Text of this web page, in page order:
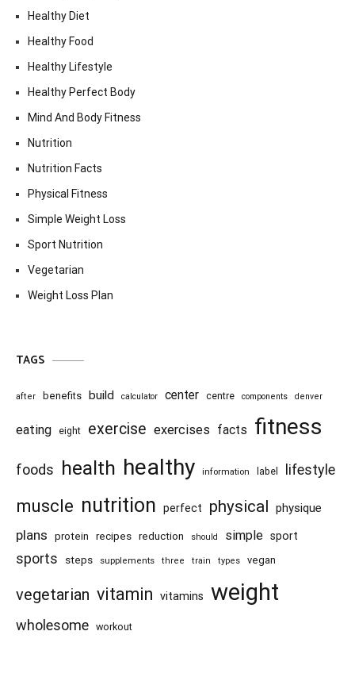
Healthy Diet
Healthy Food
Healthy Lifestyle
Healthy Perfect Body
Mind And Body Fitness
Nutrition
Nutrition Facts
Physical Fitness
Simple Weight Loss
Sport Nutrition
Vegetarian
Weight Loss Plan
TAGS
after benefits build calculator center centre components denver
eating eight exercise exercises facts fitness
foods health healthy information label lifestyle
muscle nutrition perfect physical physique
plans protein recipes reduction should simple sport
sports steps supplements three train types vegan
vegetarian vitamin vitamins weight
wholesome workout